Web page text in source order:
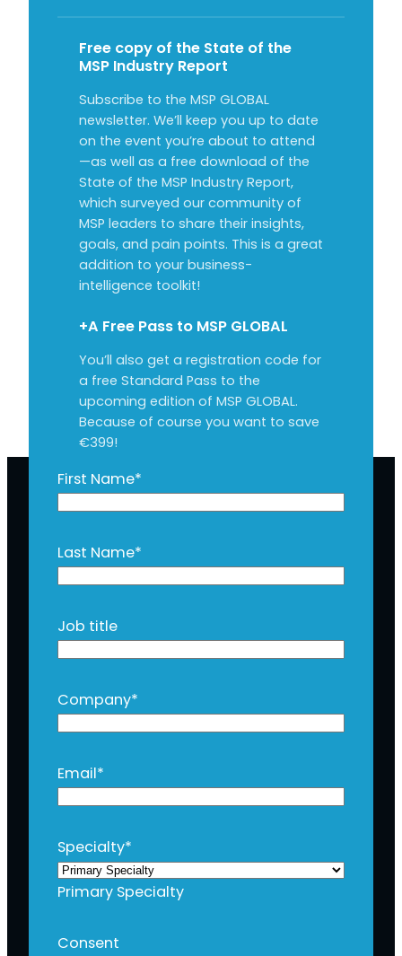
Free copy of the State of the
MSP Industry Report
Subscribe to the MSP GLOBAL
newsletter. We’ll keep you up to date
on the event you’re about to attend
—as well as a free download of the
State of the MSP Industry Report,
which surveyed our community of
MSP leaders to share their insights,
goals, and pain points. This is a great
addition to your business-
intelligence toolkit!
+A Free Pass to MSP GLOBAL
You’ll also get a registration code for
a free Standard Pass to the
upcoming edition of MSP GLOBAL.
Because of course you want to save
€399!
First Name*
Last Name*
Job title
Company*
Email*
Specialty*
Primary Specialty
Consent